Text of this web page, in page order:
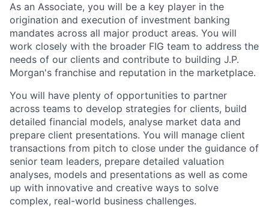
As an Associate, you will be a key player in the
origination and execution of investment banking
mandates across all major product areas. You will
work closely with the broader FIG team to address the
needs of our clients and contribute to building J.P.
Morgan's franchise and reputation in the marketplace.
You will have plenty of opportunities to partner
across teams to develop strategies for clients, build
detailed financial models, analyse market data and
prepare client presentations. You will manage client
transactions from pitch to close under the guidance of
senior team leaders, prepare detailed valuation
analyses, models and presentations as well as come
up with innovative and creative ways to solve
complex, real-world business challenges.